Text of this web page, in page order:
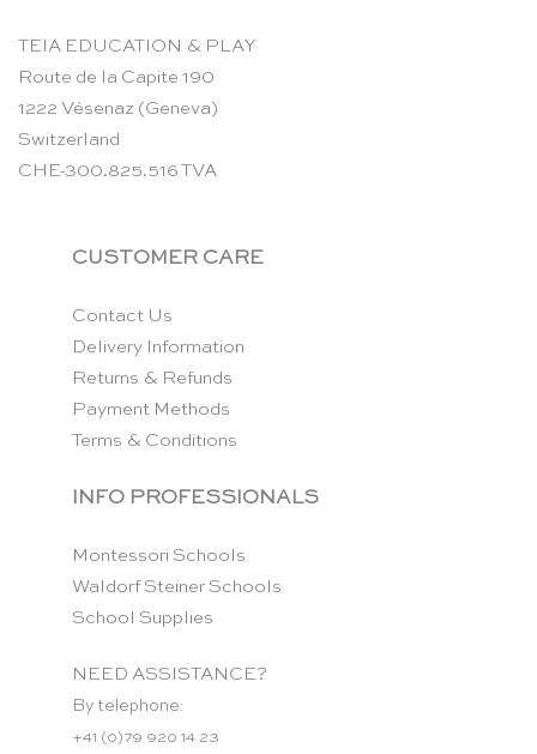
TEIA EDUCATION & PLAY
Route de la Capite 190
1222 Vésenaz (Geneva)
Switzerland
CHE-300.825.516 TVA
CUSTOMER CARE
Contact Us
Delivery Information
Returns & Refunds
Payment Methods
Terms & Conditions
INFO PROFESSIONALS
Montessori Schools
Waldorf Steiner Schools
School Supplies
NEED ASSISTANCE?
By telephone:
+41 (0)79 920 14 23